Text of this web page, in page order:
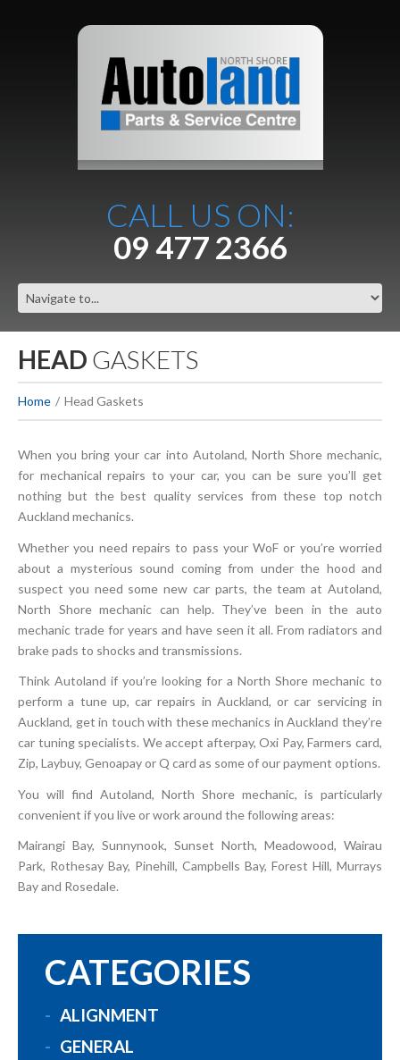
CALL US ON:
09 477 2366
HEAD GASKETS
Home Head Gaskets
When you bring your car into Autoland, North Shore mechanic,
for mechanical repairs to your car, you can be sure you’ll get
nothing but the best quality services from these top notch
Auckland mechanics.
Whether you need repairs to pass your WoF or you’re worried
about a mysterious sound coming from under the hood and
suspect you need some new car parts, the team at Autoland,
North Shore mechanic can help. They’ve been in the auto
mechanic trade for years and have seen it all. From radiators and
brake pads to shocks and transmissions.
Think Autoland if you’re looking for a North Shore mechanic to
perform a tune up, car repairs in Auckland, or car servicing in
Auckland, get in touch with these mechanics in Auckland they’re
car tuning specialists. We accept afterpay, Oxi Pay, Farmers card,
Zip, Laybuy, Genoapay or Q card as some of our payment options.
You will find Autoland, North Shore mechanic, is particularly
convenient if you live or work around the following areas:
Mairangi Bay, Sunnynook, Sunset North, Meadowood, Wairau
Park, Rothesay Bay, Pinehill, Campbells Bay, Forest Hill, Murrays
Bay and Rosedale.
CATEGORIES
ALIGNMENT
GENERAL